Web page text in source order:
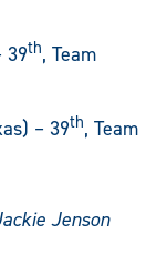
39th, Team
– 39th, Team
Jenson